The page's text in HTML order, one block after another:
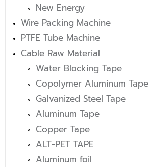
New Energy
Wire Packing Machine
PTFE Tube Machine
Cable Raw Material
Water Blocking Tape
Copolymer Aluminum Tape
Galvanized Steel Tape
Aluminum Tape
Copper Tape
ALT-PET TAPE
Aluminum foil